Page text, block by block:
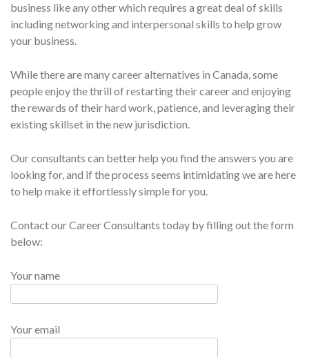
business like any other which requires a great deal of skills
including networking and interpersonal skills to help grow
your business.
While there are many career alternatives in Canada, some
people enjoy the thrill of restarting their career and enjoying
the rewards of their hard work, patience, and leveraging their
existing skillset in the new jurisdiction.
Our consultants can better help you find the answers you are
looking for, and if the process seems intimidating we are here
to help make it effortlessly simple for you.
Contact our Career Consultants today by filling out the form
below:
Your name
Your email